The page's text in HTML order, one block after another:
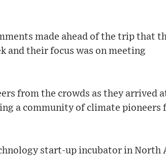
made ahead of the trip that
and their focus was on meeting
from the crowds as they arrived
a community of climate pioneers
start-up incubator in North